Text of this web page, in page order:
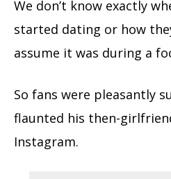
We don’t know exactly
started dating or how
assume it was during a
So fans were pleasantly
flaunted his then-
Instagram.